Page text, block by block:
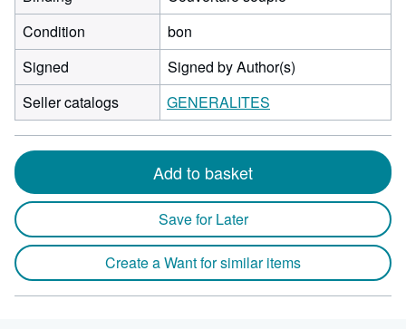
Condition
bon
Signed
Signed by Author(s)
Seller catalogs
GENERALITES
Add to basket
Save for Later
Create a Want for similar items